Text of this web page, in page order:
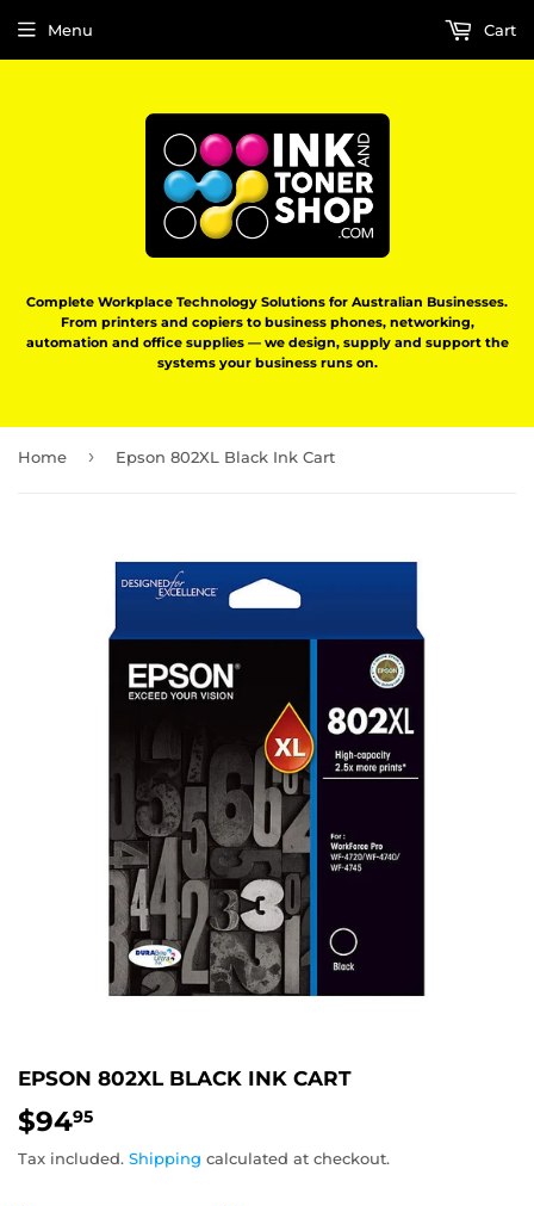
Complete Workplace Technology Solutions for Australian Businesses.
From printers and copiers to business phones, networking,
automation and office supplies — we design, supply and support the
systems your business runs on.
Menu Cart
Home › Epson 802XL Black Ink Cart
EPSON 802XL BLACK INK CART
$9495
Tax included. Shipping calculated at checkout.